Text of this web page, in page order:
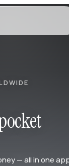
— all in one app.